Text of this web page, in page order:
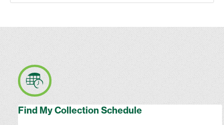
Find My Collection Schedule